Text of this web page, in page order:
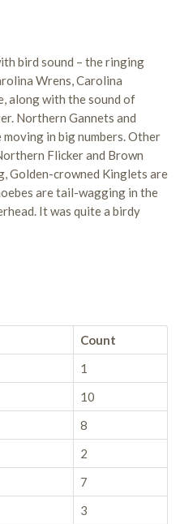
bird sound – the ringing
Wrens, Carolina
along with the sound of
Northern Gannets and
in big numbers. Other
Flicker and Brown
Golden-crowned Kinglets are
are tail-wagging in the
It was quite a birdy
Count
1
10
8
2
7
3